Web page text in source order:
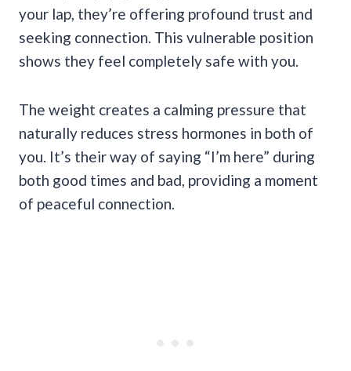
your lap, they’re offering profound trust and
seeking connection. This vulnerable position
shows they feel completely safe with you.
The weight creates a calming pressure that
naturally reduces stress hormones in both of
you. It’s their way of saying “I’m here” during
both good times and bad, providing a moment
of peaceful connection.